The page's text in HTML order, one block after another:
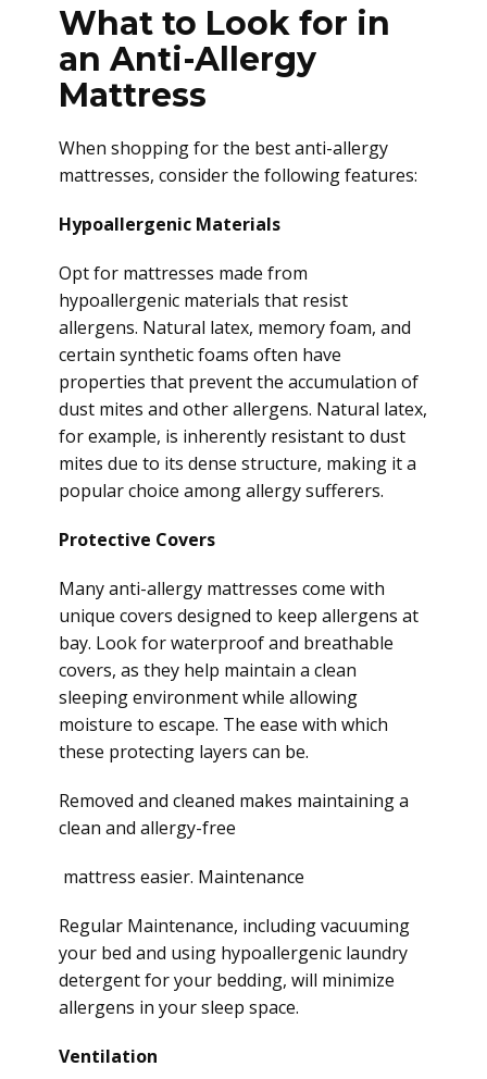
What to Look for in
an Anti-Allergy
Mattress
When shopping for the best anti-allergy
mattresses, consider the following features:
Hypoallergenic Materials
Opt for mattresses made from
hypoallergenic materials that resist
allergens. Natural latex, memory foam, and
certain synthetic foams often have
properties that prevent the accumulation of
dust mites and other allergens. Natural latex,
for example, is inherently resistant to dust
mites due to its dense structure, making it a
popular choice among allergy sufferers.
Protective Covers
Many anti-allergy mattresses come with
unique covers designed to keep allergens at
bay. Look for waterproof and breathable
covers, as they help maintain a clean
sleeping environment while allowing
moisture to escape. The ease with which
these protecting layers can be.
Removed and cleaned makes maintaining a
clean and allergy-free
mattress easier. Maintenance
Regular Maintenance, including vacuuming
your bed and using hypoallergenic laundry
detergent for your bedding, will minimize
allergens in your sleep space.
Ventilation